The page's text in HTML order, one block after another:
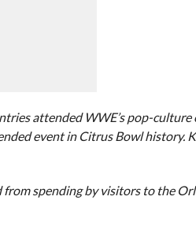
attended WWE’s pop-culture
event in Citrus Bowl history.
spending by visitors to the